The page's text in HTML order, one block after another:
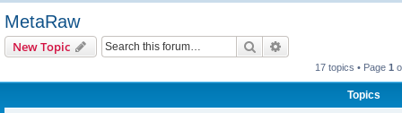
MetaRaw
New Topic Search
17 topics • Page 1
Topics